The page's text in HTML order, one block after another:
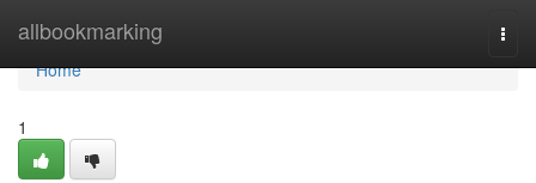
allbookmarking
Home
Home
1